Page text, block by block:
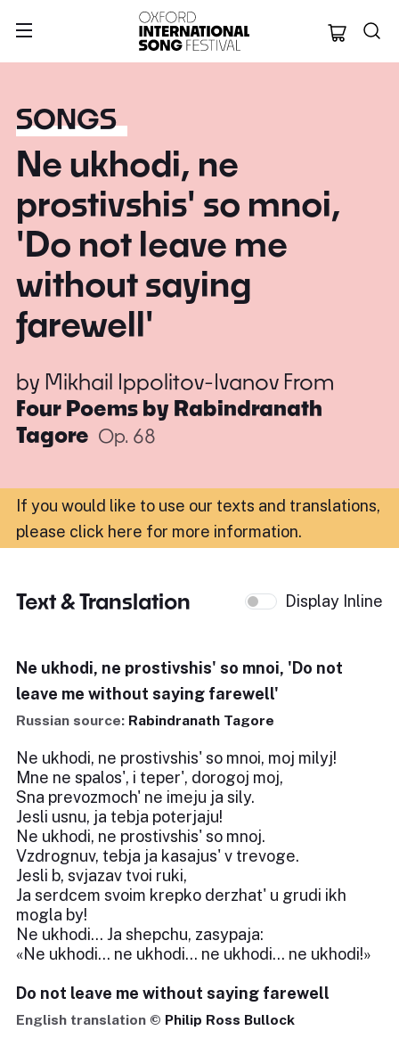
Oxford
SONGS
Ne ukhodi, ne
prostivshis' so mnoi,
'Do not leave me
without saying
farewell'
by Mikhail Ippolitov-Ivanov From
Four Poems by Rabindranath
Tagore Op. 68
If you would like to use our texts and translations,
please click here for more information.
Text & Translation Display Inline
Ne ukhodi, ne prostivshis' so mnoi, 'Do not
leave me without saying farewell'
Russian source: Rabindranath Tagore
Ne ukhodi, ne prostivshis' so mnoi, moj milyj!
Mne ne spalos', i teper', dorogoj moj,
Sna prevozmoch' ne imeju ja sily.
Jesli usnu, ja tebja poterjaju!
Ne ukhodi, ne prostivshis' so mnoj.
Vzdrognuv, tebja ja kasajus' v trevoge.
Jesli b, svjazav tvoi ruki,
Ja serdcem svoim krepko derzhat' u grudi ikh
mogla by!
Ne ukhodi... Ja shepchu, zasypaja:
«Ne ukhodi... ne ukhodi... ne ukhodi... ne ukhodi!»
Do not leave me without saying farewell
English translation © Philip Ross Bullock